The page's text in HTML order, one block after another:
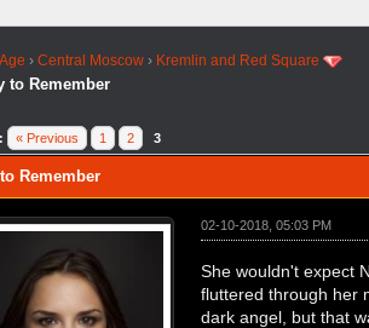
›Central Moscow › Kremlin and Red Square
to Remember
« Previous 1 2 3
Remember
02-10-2018, 05:03 PM
She wouldn't expect
fluttered through her
dark angel, but that